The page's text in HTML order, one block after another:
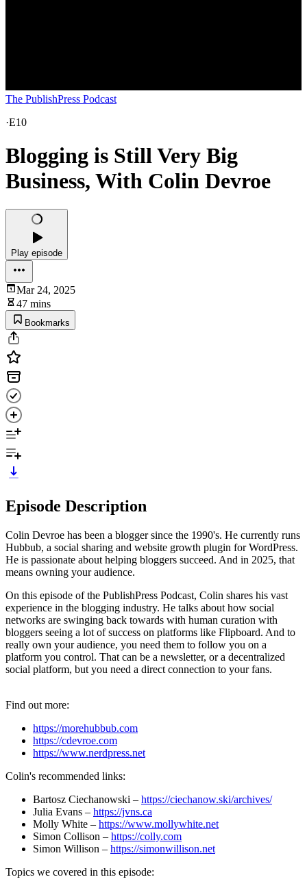
The PublishPress Podcast
·E10
Blogging is Still Very Big
Business, With Colin Devroe
Play episode
Mar 24, 2025
47 mins
Bookmarks
Episode Description
Colin Devroe has been a blogger since the 1990's. He currently runs
Hubbub, a social sharing and website growth plugin for WordPress.
He is passionate about helping bloggers succeed. And in 2025, that
means owning your audience.
On this episode of the PublishPress Podcast, Colin shares his vast
experience in the blogging industry. He talks about how social
networks are swinging back towards with human curation with
bloggers seeing a lot of success on platforms like Flipboard. And to
really own your audience, you need them to follow you on a
platform you control. That can be a newsletter, or a decentralized
social platform, but you need a direct connection to your fans.
Find out more:
https://morehubbub.com
https://cdevroe.com
https://www.nerdpress.net
Colin's recommended links:
Bartosz Ciechanowski – https://ciechanow.ski/archives/
Julia Evans – https://jvns.ca
Molly White – https://www.mollywhite.net
Simon Collison – https://colly.com
Simon Willison – https://simonwillison.net
Topics we covered in this episode: